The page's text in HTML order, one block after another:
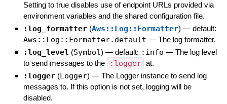
Setting to true disables use of endpoint URLs provided via
environment variables and the shared configuration file.
:log_formatter (Aws::Log::Formatter) — default:
Aws::Log::Formatter.default — The log formatter.
:log_level (Symbol) — default: :info — The log level
to send messages to the
:logger at.
:logger (Logger) — The Logger instance to send log
messages to. If this option is not set, logging will be
disabled.